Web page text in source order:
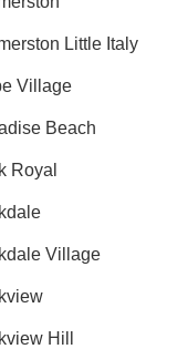
Palmerston Little Italy
Village
Beach
Royal
Village
Hill